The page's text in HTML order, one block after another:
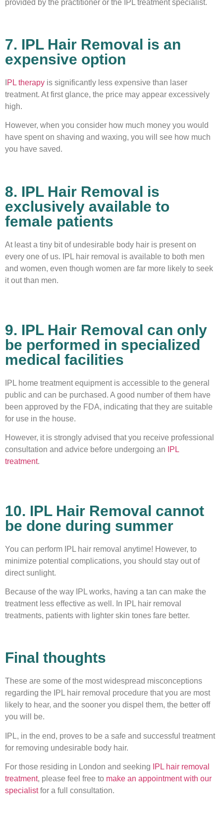
provided by the practitioner or the IPL treatment specialist.
7. IPL Hair Removal is an
expensive option
PL therapy is significantly less expensive than laser
treatment. At first glance, the price may appear excessively
high.
However, when you consider how much money you would
have spent on shaving and waxing, you will see how much
you have saved.
8. IPL Hair Removal is
exclusively available to
female patients
At least a tiny bit of undesirable body hair is present on
every one of us. IPL hair removal is available to both men
and women, even though women are far more likely to seek
it out than men.
9. IPL Hair Removal can only
be performed in specialized
medical facilities
IPL home treatment equipment is accessible to the general
public and can be purchased. A good number of them have
been approved by the FDA, indicating that they are suitable
for use in the house.
However, it is strongly advised that you receive professional
consultation and advice before undergoing an
IPL
treatment.
10. IPL Hair Removal cannot
be done during summer
You can perform IPL hair removal anytime! However, to
minimize potential complications, you should stay out of
direct sunlight.
Because of the way IPL works, having a tan can make the
treatment less effective as well. In IPL hair removal
treatments, patients with lighter skin tones fare better.
Final thoughts
These are some of the most widespread misconceptions
regarding the IPL hair removal procedure that you are most
likely to hear, and the sooner you dispel them, the better off
you will be.
IPL, in the end, proves to be a safe and successful treatment
for removing undesirable body hair.
For those residing in London and seeking
IPL hair removal
treatment, please feel free to make an appointment with our
specialistfor a full consultation.